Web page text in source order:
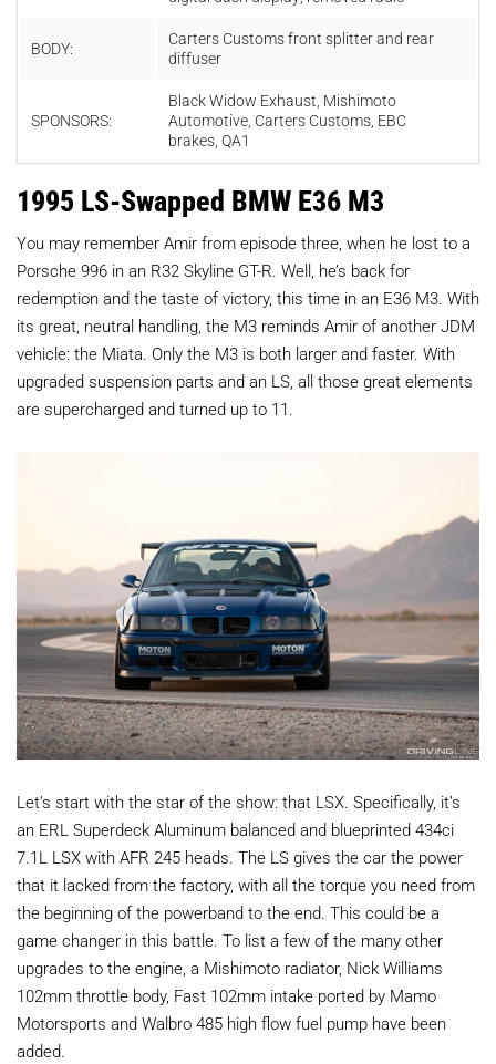
BODY: Carters Customsfront splitterand rear
diffuser
SPONSORS:
Black Widow Exhaust, Mishimoto
Automotive, Carters Customs, EBC
brakes, QA1
1995 LS-Swapped BMW E36 M3
You may remember Amir from episode three, when he lost to a
Porsche 996 in an R32 Skyline GT-R. Well, he’s back for
redemption and the taste of victory, this time in an E36 M3. With
its great, neutral handling, the M3 reminds Amir of another JDM
vehicle: the Miata. Only the M3 is both larger and faster. With
upgraded suspension parts and an LS, all those great elements
are supercharged and turned up to 11.
Let’s start with the star of the show: that LSX. Specifically, it’s
an ERL Superdeck Aluminum balanced and blueprinted 434ci
7.1L LSX with AFR 245 heads. The LS gives the car the power
that it lacked from the factory, with all the torque you need from
the beginning of the powerband to the end. This could be a
game changer in this battle. To list a few of the many other
upgrades to the engine, a Mishimoto radiator, Nick Williams
102mm throttle body, Fast 102mm intake ported by Mamo
Motorsports and Walbro 485 high flow fuel pump have been
added.